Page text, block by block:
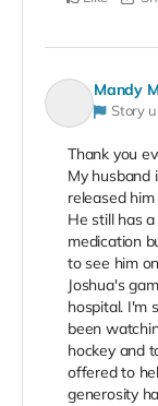
Mandy
Story
Thank you
My husband
released
He still has
medication
to see him
Joshua's
hospital. I'm
been
hockey and
offered to
generosity